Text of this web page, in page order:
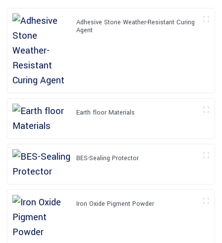
Adhesive Stone Weather-Resistant Curing
Agent
Earth floor Materials
BES-Sealing Protector
Iron Oxide Pigment Powder